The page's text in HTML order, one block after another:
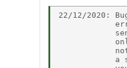
22/12/2020:
a